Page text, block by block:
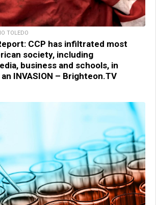
TOLEDO
CCP has infiltrated most
society, including
business and schools, in
INVASION – Brighteon.TV